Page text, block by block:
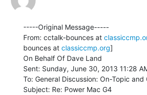
-----Original Message-----
From: cctalk-bounces at
bounces at classiccmp.org]
On Behalf Of Dave Land
Sent: Sunday, June 30, 2013 11:28
To: General Discussion: On-Topic
Subject: Re: Power Mac G4